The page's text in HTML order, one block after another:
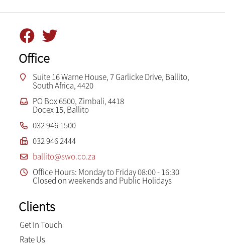
Office
Suite 16 Warne House, 7 Garlicke Drive, Ballito,
South Africa, 4420
PO Box 6500, Zimbali, 4418
Docex 15, Ballito
032 946 1500
032 946 2444
ballito@swo.co.za
Office Hours: Monday to Friday 08:00 - 16:30
Closed on weekends and Public Holidays
Clients
Get In Touch
Rate Us